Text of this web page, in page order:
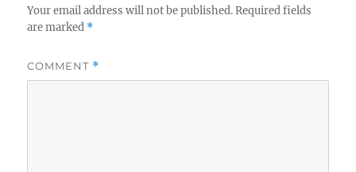
Your email address will not be published. Required fields
are marked *
COMMENT *